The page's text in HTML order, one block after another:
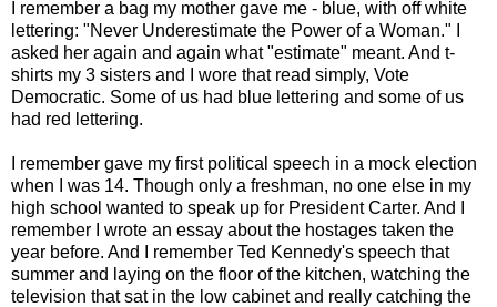
I remember a bag my mother gave me - blue, with off white
lettering: "Never Underestimate the Power of a Woman." I
asked her again and again what "estimate" meant. And t-
shirts my 3 sisters and I wore that read simply, Vote
Democratic. Some of us had blue lettering and some of us
had red lettering.
I remember gave my first political speech in a mock election
when I was 14. Though only a freshman, no one else in my
high school wanted to speak up for President Carter. And I
remember I wrote an essay about the hostages taken the
year before. And I remember Ted Kennedy's speech that
summer and laying on the floor of the kitchen, watching the
television that sat in the low cabinet and really catching the